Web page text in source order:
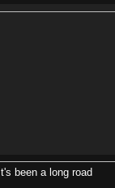
It's been a long road